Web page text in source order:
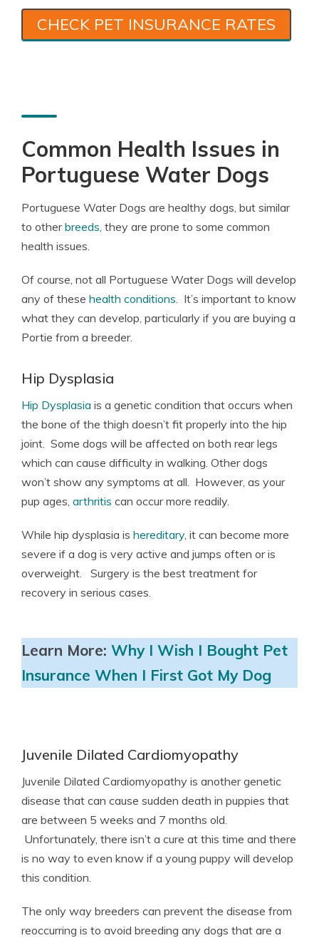
CHECK PET INSURANCE RATES
Common Health Issues in
Portuguese Water Dogs
Portuguese Water Dogs are healthy dogs, but similar
to otherbreeds, they are prone to some common
health issues.
Of course, not all Portuguese Water Dogs will develop
any of these health conditions. It’s important to know
what they can develop, particularly if you are buying a
Portie from a breeder.
Hip Dysplasia
Hip Dysplasia is a genetic condition that occurs when
the bone of the thigh doesn’t fit properly into the hip
joint. Some dogs will be affected on both rear legs
which can cause difficulty in walking. Other dogs
won’t show any symptoms at all. However, as your
pup ages, arthritis can occur more readily.
While hip dysplasia is hereditary, it can become more
severe if a dog is very active and jumps often or is
overweight. Surgery is the best treatment for
recovery in serious cases.
Learn More: Why I Wish I Bought Pet
Insurance When I First Got My Dog
Juvenile Dilated Cardiomyopathy
Juvenile Dilated Cardiomyopathy is another genetic
disease that can cause sudden death in puppies that
are between 5 weeks and 7 months old.
Unfortunately, there isn’t a cure at this time and there
is no way to even know if a young puppy will develop
this condition.
The only way breeders can prevent the disease from
reoccurring is to avoid breeding any dogs that are a